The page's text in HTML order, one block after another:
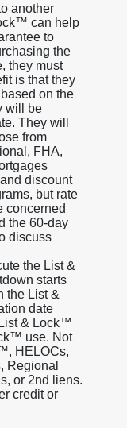
another
can help
to
the
they must
is that they
on the
will be
They will
from
FHA,
discount
but rate
concerned
the 60-day
discuss
the List &
starts
the List &
date
& Lock™
use. Not
HELOCs,
Regional
or 2nd liens.
credit or